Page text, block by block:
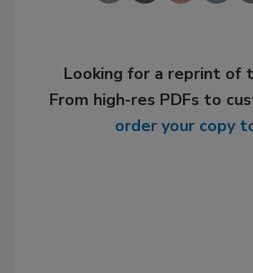
Looking for a reprint of
From high-res PDFs to
order your copy